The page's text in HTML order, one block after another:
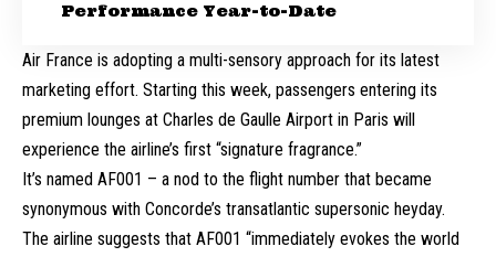
Performance Year-to-Date
Air France is adopting a multi-sensory approach for its latest
marketing effort. Starting this week, passengers entering its
premium lounges at Charles de Gaulle Airport in Paris will
experience the airline’s first “signature fragrance.”
It’s named AF001 – a nod to the flight number that became
synonymous with Concorde’s transatlantic supersonic heyday.
The airline suggests that AF001 “immediately evokes the world